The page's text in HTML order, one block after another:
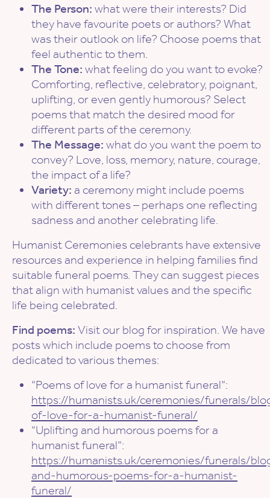
The Person: what were their interests? Did
they have favourite poets or authors? What
was their outlook on life? Choose poems that
feel authentic to them.
The Tone: what feeling do you want to evoke?
Comforting, reflective, celebratory, poignant,
uplifting, or even gently humorous? Select
poems that match the desired mood for
different parts of the ceremony.
The Message: what do you want the poem to
convey? Love, loss, memory, nature, courage,
the impact of a life?
Variety: a ceremony might include poems
with different tones – perhaps one reflecting
sadness and another celebrating life.
Humanist Ceremonies celebrants have extensive
resources and experience in helping families find
suitable funeral poems. They can suggest pieces
that align with humanist values and the specific
life being celebrated.
Find poems: Visit our blog for inspiration. We have
posts which include poems to choose from
dedicated to various themes:
“Poems of love for a humanist funeral”:
https://humanists.uk/ceremonies/funerals/
of-love-for-a-humanist-funeral/
“Uplifting and humorous poems for a
humanist funeral”:
https://humanists.uk/ceremonies/funerals/
and-humorous-poems-for-a-humanist-
funeral/